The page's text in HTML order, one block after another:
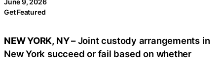
Get Featured
NEW YORK, NY –Joint custody arrangements in
New York succeed or fail based on whether